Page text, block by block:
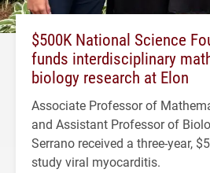
$500K National Science
funds interdisciplinary
biology research at Elon
Associate Professor of
and Assistant Professor of
Serrano received a three-year,
study viral myocarditis.